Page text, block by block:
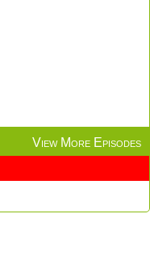
View More Episodes